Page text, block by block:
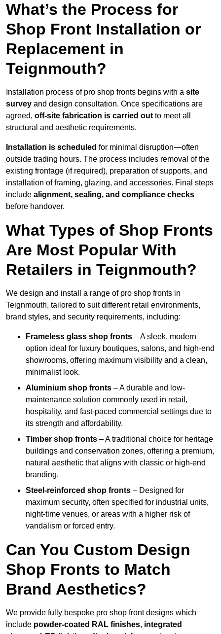
What’s the Process for
Shop Front Installation or
Replacement in
Teignmouth?
Installation process of pro shop fronts begins with a site
survey and design consultation. Once specifications are
agreed, off-site fabrication is carried out to meet all
structural and aesthetic requirements.
Installation is scheduled for minimal disruption—often
outside trading hours. The process includes removal of the
existing frontage (if required), preparation of supports, and
installation of framing, glazing, and accessories. Final steps
include alignment, sealing, and compliance checks
before handover.
What Types of Shop Fronts
Are Most Popular With
Retailers in Teignmouth?
We design and install a range of pro shop fronts in
Teignmouth, tailored to suit different retail environments,
brand styles, and security requirements, including:
Frameless glass shop fronts – A sleek, modern
option ideal for luxury boutiques, salons, and high-end
showrooms, offering maximum visibility and a clean,
minimalist look.
Aluminium shop fronts – A durable and low-
maintenance solution commonly used in retail,
hospitality, and fast-paced commercial settings due to
its strength and affordability.
Timber shop fronts – A traditional choice for heritage
buildings and conservation zones, offering a premium,
natural aesthetic that aligns with classic or high-end
branding.
Steel-reinforced shop fronts – Designed for
maximum security, often specified for industrial units,
night-time venues, or areas with a higher risk of
vandalism or forced entry.
Can You Custom Design
Shop Fronts to Match
Brand Aesthetics?
We provide fully bespoke pro shop front designs which
include powder-coated RAL finishes, integrated